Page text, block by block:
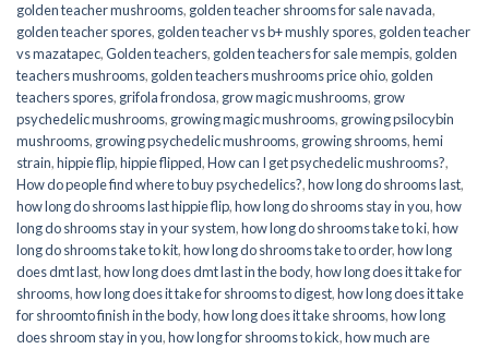
golden teacher mushrooms, golden teacher shrooms for sale navada,
golden teacher spores, golden teacher vs b+ mushly spores, golden teacher
vs mazatapec,Golden teachers, golden teachers for sale mempis, golden
teachers mushrooms, golden teachers mushrooms price ohio, golden
teachers spores, grifola frondosa, grow magic mushrooms, grow
psychedelic mushrooms, growing magic mushrooms, growing psilocybin
mushrooms, growing psychedelic mushrooms, growing shrooms,hemi
strain,hippie flip,hippie flipped,How can I get psychedelic mushrooms?,
How do people find where to buy psychedelics?,how long do shrooms last,
how long do shrooms last hippie flip,how long do shrooms stay in you,how
long do shrooms stay in your system,how long do shrooms take to ki,how
long do shrooms take to kit,how long do shrooms take to order,how long
does dmt last,how long does dmt last in the body,how long does it take for
shrooms,how long does it take for shrooms to digest,how long does it take
for shroomto finish in the body,how long does it take shrooms,how long
does shroom stay in you,how long for shrooms to kick,how much are